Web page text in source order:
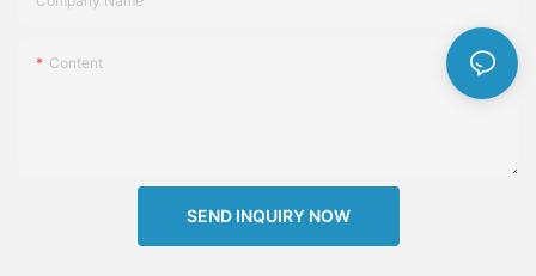
Content
SEND INQUIRY NOW